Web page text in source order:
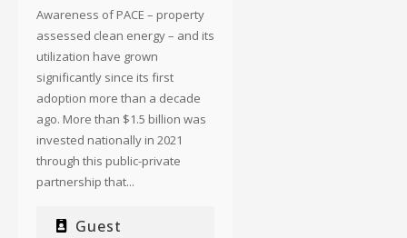
Awareness of PACE – property
assessed clean energy – and its
utilization have grown
significantly since its first
adoption more than a decade
ago. More than $1.5 billion was
invested nationally in 2021
through this public-private
partnership that...
Guest